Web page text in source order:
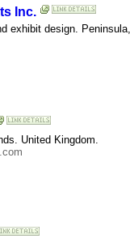
Inc.
exhibit design.
United Kingdom.